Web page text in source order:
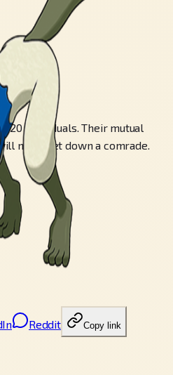
20 individuals. Their mutual
never let down a comrade.
Reddit Copy link